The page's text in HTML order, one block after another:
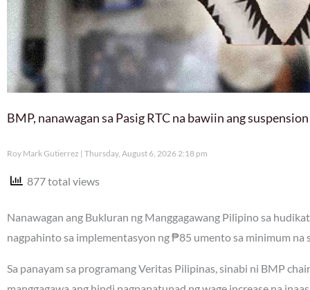
BMP, nanawagan sa Pasig RTC na bawiin ang
Roy Mark Gutierrez Thursday, August 6, 2026 2:18 pm
877 total views
Nanawagan ang Bukluran ng Manggagawang Pilipino sa
nagpahinto sa implementasyon ng ₱85 umento sa minimum na
Sa panayam sa programang Veritas Pilipinas, sinabi ni BMP